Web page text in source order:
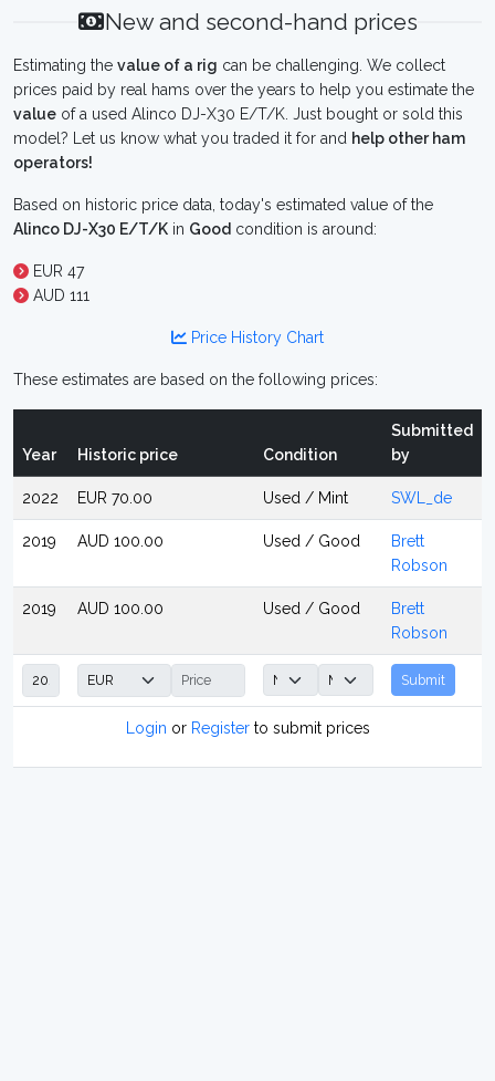
New and second-hand prices
Estimating the value of a rig can be challenging. We collect
prices paid by real hams over the years to help you estimate the
value of a used Alinco DJ-X30 E/T/K. Just bought or sold this
model? Let us know what you traded it for and help other ham
operators!
Based on historic price data, today's estimated value of the
Alinco DJ-X30 E/T/K in Good condition is around:
EUR 47
AUD 111
Price History Chart
These estimates are based on the following prices:
Year Historic price Condition
Submitted
by
2022 EUR 70.00 Used / Mint SWL_de
2019 AUD 100.00 Used / Good
Brett
Robson
2019 AUD 100.00 Used / Good
Brett
Robson
Submit
Login or Registerto submit prices